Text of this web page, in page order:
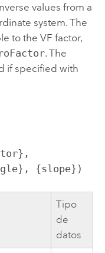
values from a
system. The
to the VF factor,
. The
if specified with
{slope})
Tipo
de
datos